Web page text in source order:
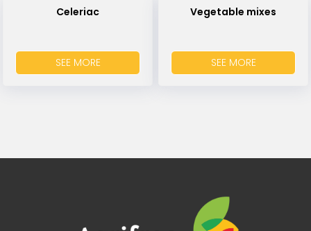
Celeriac
SEE MORE
Vegetable mixes
SEE MORE